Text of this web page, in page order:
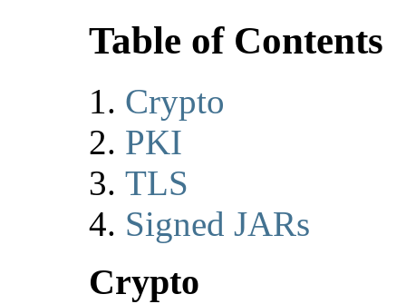
Table of Contents
Crypto
PKI
TLS
Signed JARs
Crypto